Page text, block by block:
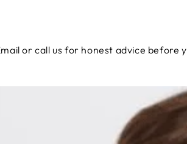
us for honest advice before you buy.